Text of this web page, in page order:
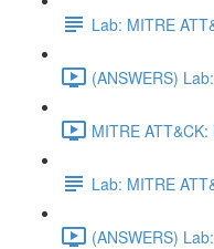
Lab: MITRE
(ANSWERS)
MITRE
Lab: MITRE
(ANSWERS)